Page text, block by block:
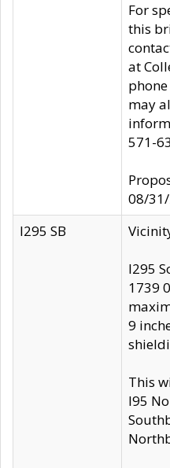
For
this
at
may
571-
08/
I295 SB
I295
1739
9
This
I95